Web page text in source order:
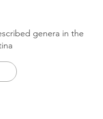
genera in the